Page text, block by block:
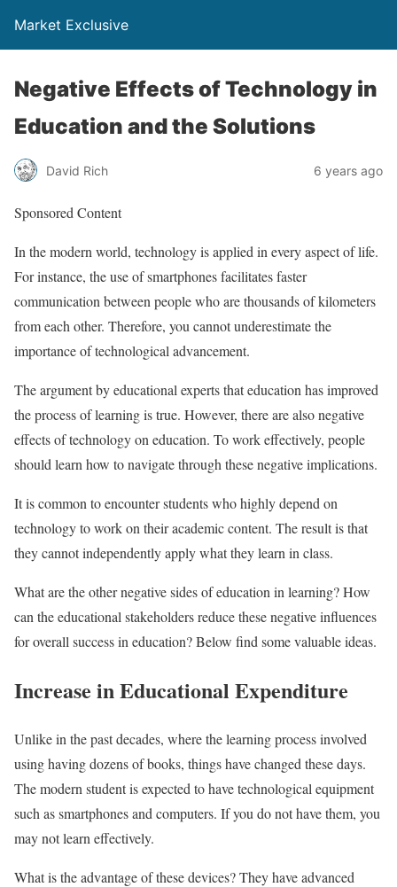
Market Exclusive
Negative Effects of Technology in
Education and the Solutions
David Rich 6 years ago
Sponsored Content
In the modern world, technology is applied in every aspect of life.
For instance, the use of smartphones facilitates faster
communication between people who are thousands of kilometers
from each other. Therefore, you cannot underestimate the
importance of technological advancement.
The argument by educational experts that education has improved
the process of learning is true. However, there are also negative
effects of technology on education. To work effectively, people
should learn how to navigate through these negative implications.
It is common to encounter students who highly depend on
technology to work on their academic content. The result is that
they cannot independently apply what they learn in class.
What are the other negative sides of education in learning? How
can the educational stakeholders reduce these negative influences
for overall success in education? Below find some valuable ideas.
Increase in Educational Expenditure
Unlike in the past decades, where the learning process involved
using having dozens of books, things have changed these days.
The modern student is expected to have technological equipment
such as smartphones and computers. If you do not have them, you
may not learn effectively.
What is the advantage of these devices? They have advanced